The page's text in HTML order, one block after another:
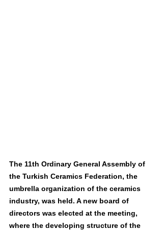
The 11th Ordinary General Assembly of
the Turkish Ceramics Federation, the
umbrella organization of the ceramics
industry, was held. A new board of
directors was elected at the meeting,
where the developing structure of the